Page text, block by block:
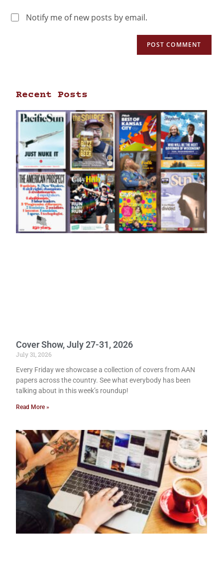
Notify me of new posts by email.
Recent Posts
Cover Show, July 27-31, 2026
July 31, 2026
Every Friday we showcase a collection of covers from AAN
papers across the country. See what everybody has been
talking about in this week’s roundup!
Read More »